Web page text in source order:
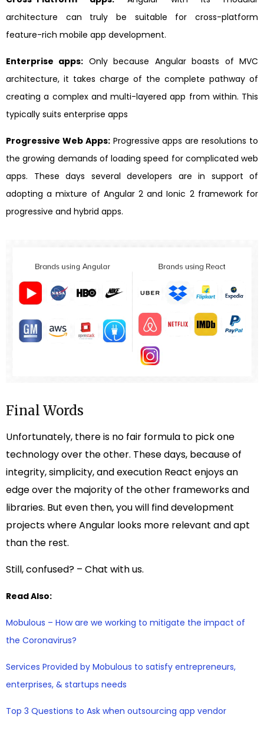
architecture can truly be suitable for cross-platform
feature-rich mobile app development.
Enterprise apps: Only because Angular boasts of MVC
architecture, it takes charge of the complete pathway of
creating a complex and multi-layered app from within. This
typically suits enterprise apps
Progressive Web Apps:Progressive apps are resolutions to
the growing demands of loading speed for complicated web
apps. These days several developers are in support of
adopting a mixture of Angular 2 and Ionic 2 framework for
progressive and hybrid apps.
Final Words
Unfortunately, there is no fair formula to pick one
technology over the other. These days, because of
integrity, simplicity, and execution React enjoys an
edge over the majority of the other frameworks and
libraries. But even then, you will find development
projects where Angular looks more relevant and apt
than the rest.
Still, confused? – Chat with us.
Read Also:
Mobulous – How are we working to mitigate the impact of
the Coronavirus?
Services Provided by Mobulous to satisfy entrepreneurs,
enterprises, & startups needs
Top 3 Questions to Ask when outsourcing app vendor